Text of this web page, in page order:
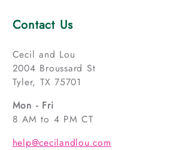
Contact Us
Cecil and Lou
2004 Broussard St
Tyler, TX 75701
Mon - Fri
8 AM to 4 PM CT
help@cecilandlou.com